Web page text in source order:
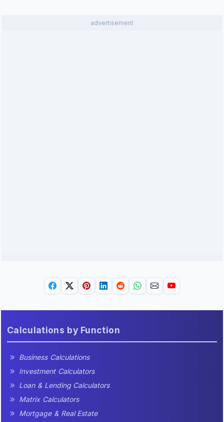
advertisement
Calculations by Function
Business Calculations
Investment Calculators
Loan & Lending Calculators
Matrix Calculators
Mortgage & Real Estate